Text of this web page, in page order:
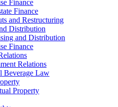
Finance
Finance
and Restructuring
Distribution
and Distribution
Finance
Relations
Beverage Law
Property